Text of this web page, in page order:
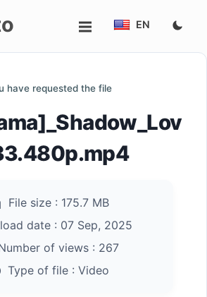
EN
have requested the file
File size : 175.7 MB
date : 07 Sep, 2025
of views : 267
Type of file : Video